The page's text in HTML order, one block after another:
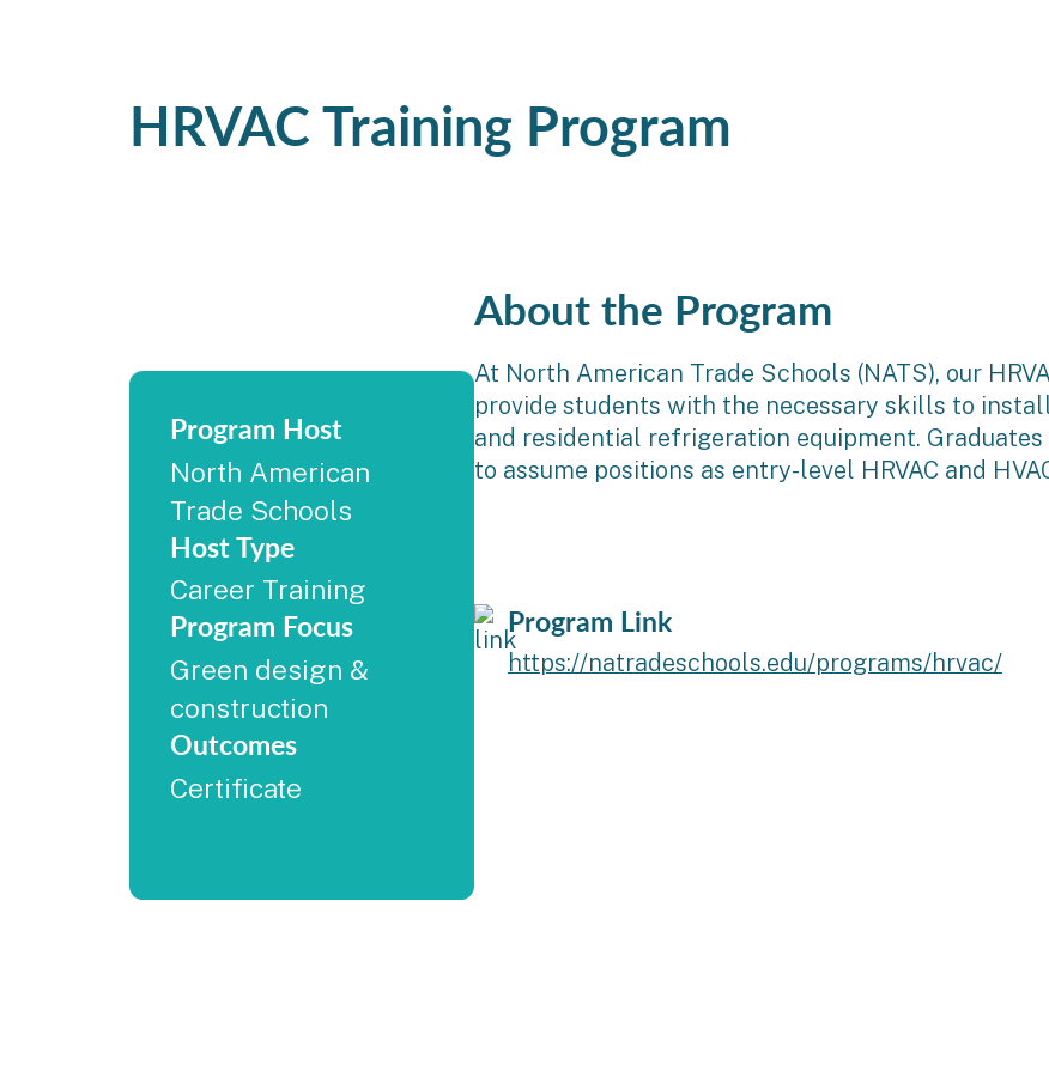
HRVAC Training Program
Program Host
North American
Trade Schools
Host Type
Career Training
Program Focus
Green design &
construction
Outcomes
Certificate
About the Program
At North American Trade Schools (NATS), our
provide students with the necessary skills to
and residential refrigeration equipment.
to assume positions as entry-level HRVAC and
Program Link
https://natradeschools.edu/programs/hrvac/